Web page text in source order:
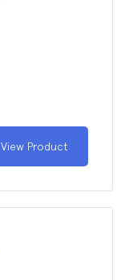
View Product